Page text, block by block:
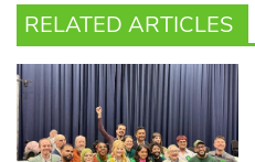
RELATED ARTICLES